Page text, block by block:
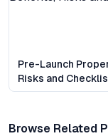
Pre-Launch
Risks and
Browse Related